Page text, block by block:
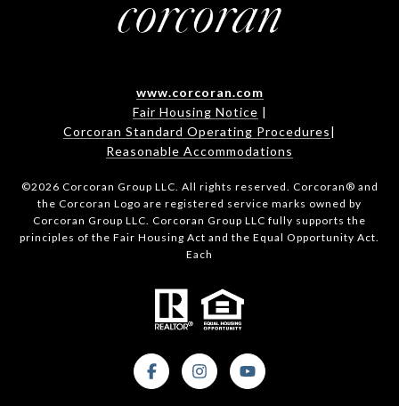
www.corcoran.com
Fair Housing Notice |
Corcoran Standard Operating Procedures|
Reasonable Accommodations
©2026 Corcoran Group LLC. All rights reserved. Corcoran® and
the Corcoran Logo are registered service marks owned by
Corcoran Group LLC. Corcoran Group LLC fully supports the
principles of the Fair Housing Act and the Equal Opportunity Act.
Each